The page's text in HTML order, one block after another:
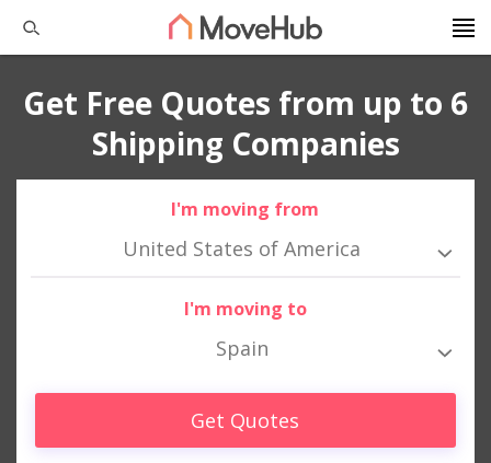
Get Free Quotes from up to 6
Shipping Companies
I'm moving from
United States of America
I'm moving to
Spain
Get Quotes